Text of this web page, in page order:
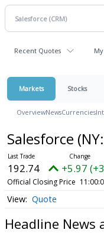
Recent Quotes
Markets Stocks
OverviewNewsCurrencies
Salesforce (NY:
192.74 +5.97
Official Closing Price
Quote
Headline News